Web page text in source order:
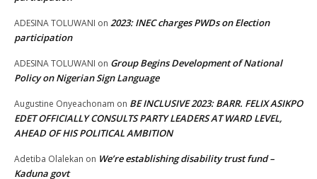
ADESINA TOLUWANI on 2023: INEC charges PWDs on Election
participation
ADESINA TOLUWANI on Group Begins Development of National
Policy on Nigerian Sign Language
Augustine Onyeachonam on BE INCLUSIVE 2023: BARR. FELIX ASIKPO
EDET OFFICIALLY CONSULTS PARTY LEADERS AT WARD LEVEL,
AHEAD OF HIS POLITICAL AMBITION
Adetiba Olalekan on We’re establishing disability trust fund –
Kaduna govt